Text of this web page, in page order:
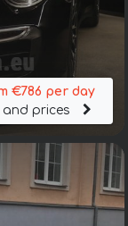
€786 per day
prices